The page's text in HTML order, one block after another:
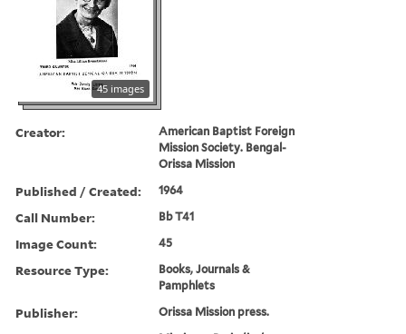
45 images
Creator:
American Baptist Foreign
Mission Society. Bengal-
Orissa Mission
Published / Created: 1964
Call Number: Bb T41
Image Count: 45
Resource Type:
Books, Journals &
Pamphlets
Publisher: Orissa Mission press.